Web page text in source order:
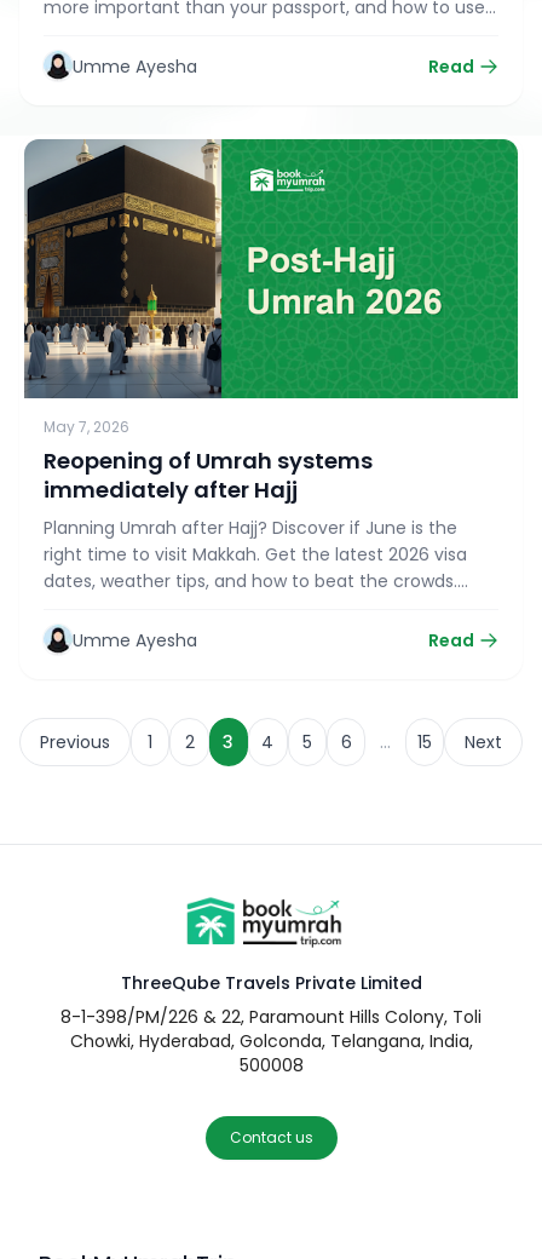
more important than your passport, and how to use
pilgrimage
Umme Ayesha Read
May 7, 2026
Reopening of Umrah systems
immediately after Hajj
Planning Umrah after Hajj? Discover if June is the
right time to visit Makkah. Get the latest 2026 visa
dates, weather tips, and how to beat the crowds.
Umme Ayesha
Read
Previous 1 2 3 4 5 6 … 15 Next
ThreeQube Travels Private Limited
8-1-398/PM/226 & 22, Paramount Hills Colony, Toli
Chowki, Hyderabad, Golconda, Telangana, India,
500008
Contact us